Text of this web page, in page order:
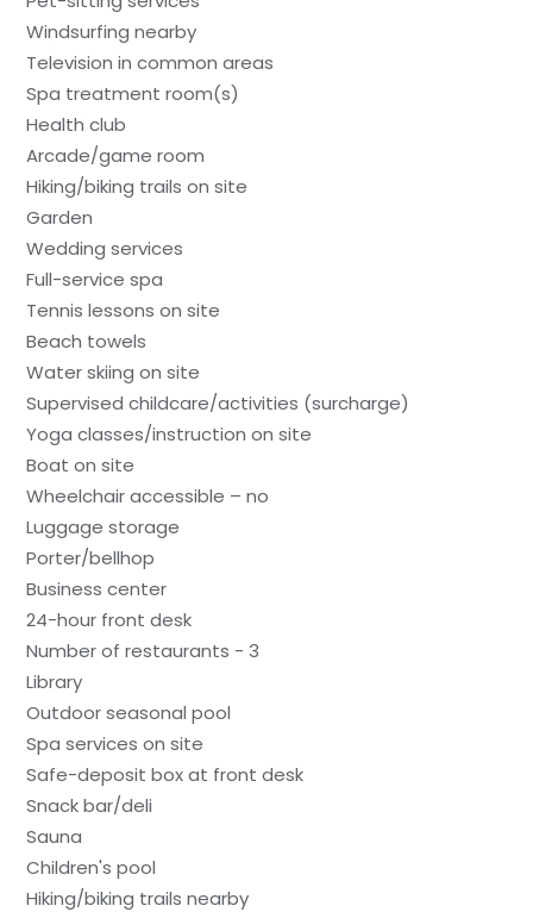
Windsurfing nearby
Television in common areas
Spa treatment room(s)
Health club
Arcade/game room
Hiking/biking trails on site
Garden
Wedding services
Full-service spa
Tennis lessons on site
Beach towels
Water skiing on site
Supervised childcare/activities (surcharge)
Yoga classes/instruction on site
Boat on site
Wheelchair accessible – no
Luggage storage
Porter/bellhop
Business center
24-hour front desk
Number of restaurants - 3
Library
Outdoor seasonal pool
Spa services on site
Safe-deposit box at front desk
Snack bar/deli
Sauna
Children's pool
Hiking/biking trails nearby